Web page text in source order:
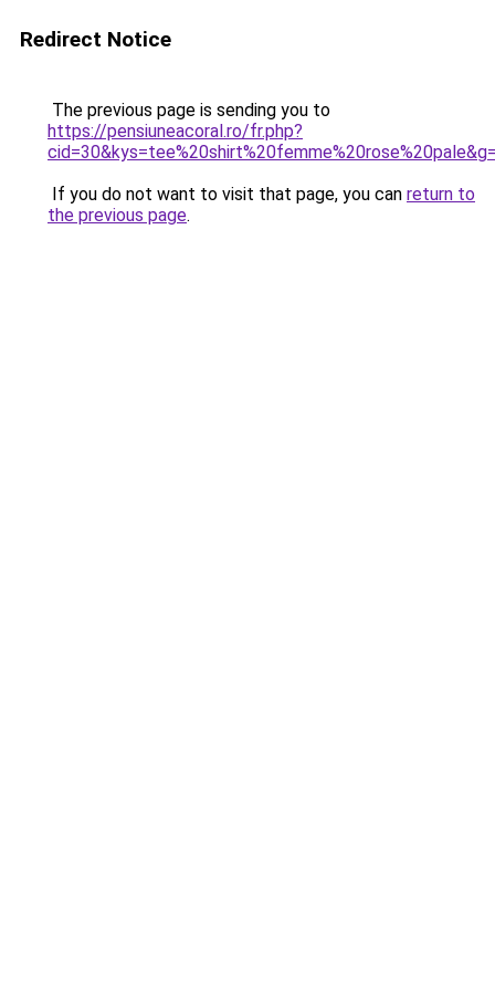
Redirect Notice
The previous page is sending you to
https://pensiuneacoral.ro/fr.php?
If you do not want to visit that page, you can return to
the previous page.